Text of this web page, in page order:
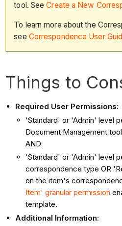
tool. SeeCreate a New
To learn more about the
see Correspondence User
Things to
Required User Permissions:
'Standard' or 'Admin' level
Document Management
AND
'Standard' or 'Admin' level
correspondence type OR
on the item's
Item' granular permission
template.
Additional Information: